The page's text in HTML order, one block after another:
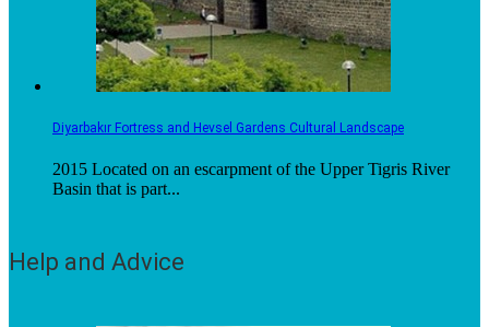
Diyarbakır Fortress and Hevsel Gardens Cultural Landscape
2015 Located on an escarpment of the Upper Tigris River
Basin that is part...
Help and Advice